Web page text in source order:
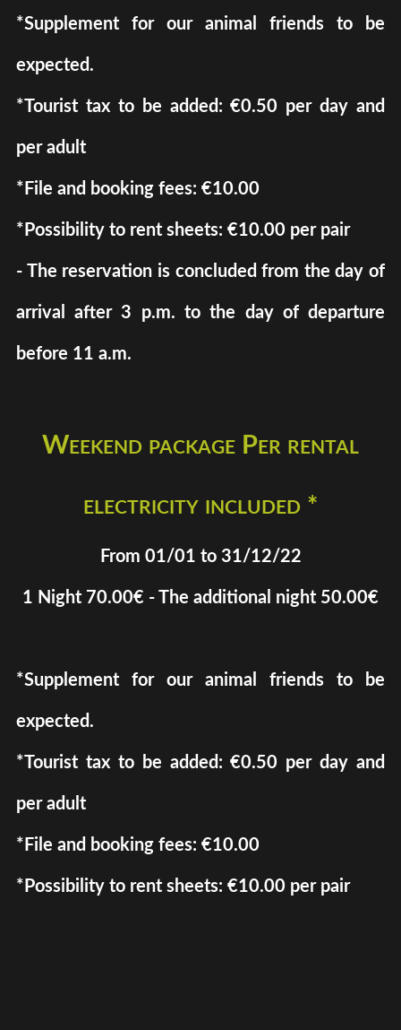
*Supplement for our animal friends to be
expected.
*Tourist tax to be added: €0.50 per day and
per adult
*File and booking fees: €10.00
*Possibility to rent sheets: €10.00 per pair
- The reservation is concluded from the day of
arrival after 3 p.m. to the day of departure
before 11 a.m.
Weekend package Per rental
electricity included *
From 01/01 to 31/12/22
1 Night 70.00€ - The additional night 50.00€
*Supplement for our animal friends to be
expected.
*Tourist tax to be added: €0.50 per day and
per adult
*File and booking fees: €10.00
*Possibility to rent sheets: €10.00 per pair